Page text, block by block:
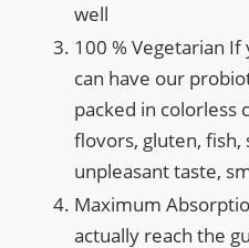
well
100 % Vegetarian
can have our
packed in colorless
flovors, gluten, fish,
unpleasant taste,
Maximum
actually reach the